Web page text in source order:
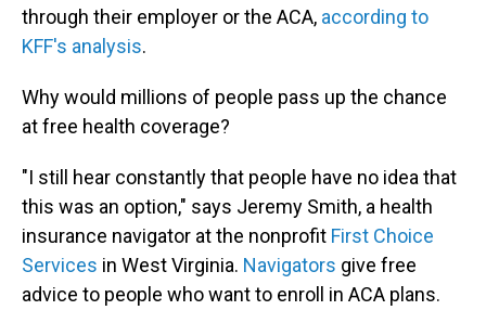
through their employer or the ACA, according to
KFF's analysis.
Why would millions of people pass up the chance
at free health coverage?
"I still hear constantly that people have no idea that
this was an option," says Jeremy Smith, a health
insurance navigator at the nonprofit First Choice
Services in West Virginia. Navigators give free
advice to people who want to enroll in ACA plans.